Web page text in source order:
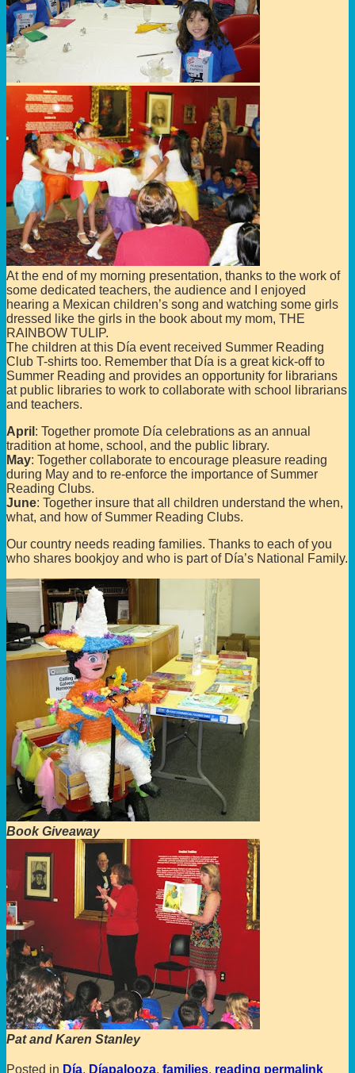
At the end of my morning presentation, thanks to the work of
some dedicated teachers, the audience and I enjoyed
hearing a Mexican children’s song and watching some girls
dressed like the girls in the book about my mom, THE
RAINBOW TULIP.
The children at this Día event received Summer Reading
Club T-shirts too. Remember that Día is a great kick-off to
Summer Reading and provides an opportunity for librarians
at public libraries to work to collaborate with school librarians
and teachers.
April : Together promote Día celebrations as an annual
tradition at home, school, and the public library.
May: Together collaborate to encourage pleasure reading
during May and to re-enforce the importance of Summer
Reading Clubs.
June: Together insure that all children understand the when,
what, and how of Summer Reading Clubs.
Our country needs reading families. Thanks to each of you
who shares bookjoy and who is part of Día’s National Family.
Book Giveaway
Pat and Karen Stanley
Posted in Día, Díapalooza, families, reading permalink